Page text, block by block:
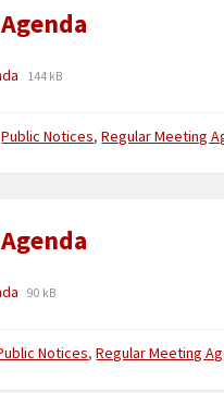
144 kB
Public Notices,Regular Meeting
90 kB
Notices,Regular Meeting